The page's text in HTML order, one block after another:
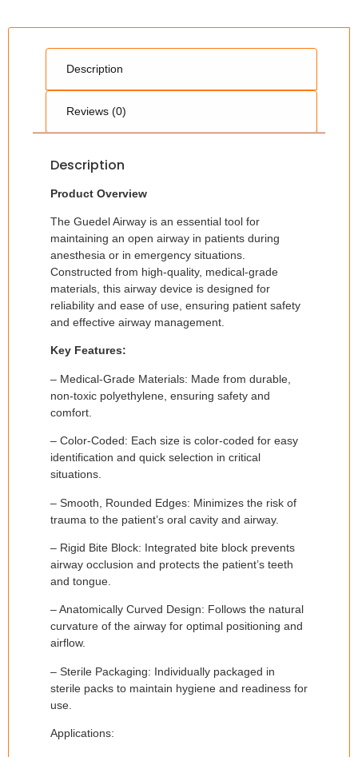
Description
Reviews (0)
Description
Product Overview
The Guedel Airway is an essential tool for
maintaining an open airway in patients during
anesthesia or in emergency situations.
Constructed from high-quality, medical-grade
materials, this airway device is designed for
reliability and ease of use, ensuring patient safety
and effective airway management.
Key Features:
– Medical-Grade Materials: Made from durable,
non-toxic polyethylene, ensuring safety and
comfort.
– Color-Coded: Each size is color-coded for easy
identification and quick selection in critical
situations.
– Smooth, Rounded Edges: Minimizes the risk of
trauma to the patient’s oral cavity and airway.
– Rigid Bite Block: Integrated bite block prevents
airway occlusion and protects the patient’s teeth
and tongue.
– Anatomically Curved Design: Follows the natural
curvature of the airway for optimal positioning and
airflow.
– Sterile Packaging: Individually packaged in
sterile packs to maintain hygiene and readiness for
use.
Applications: